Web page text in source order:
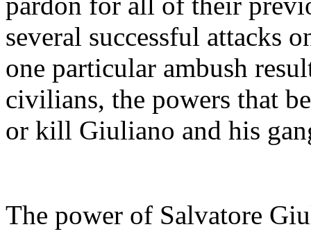
several successful attacks
one particular ambush
civilians, the powers that
or kill Giuliano and his
The power of Salvatore